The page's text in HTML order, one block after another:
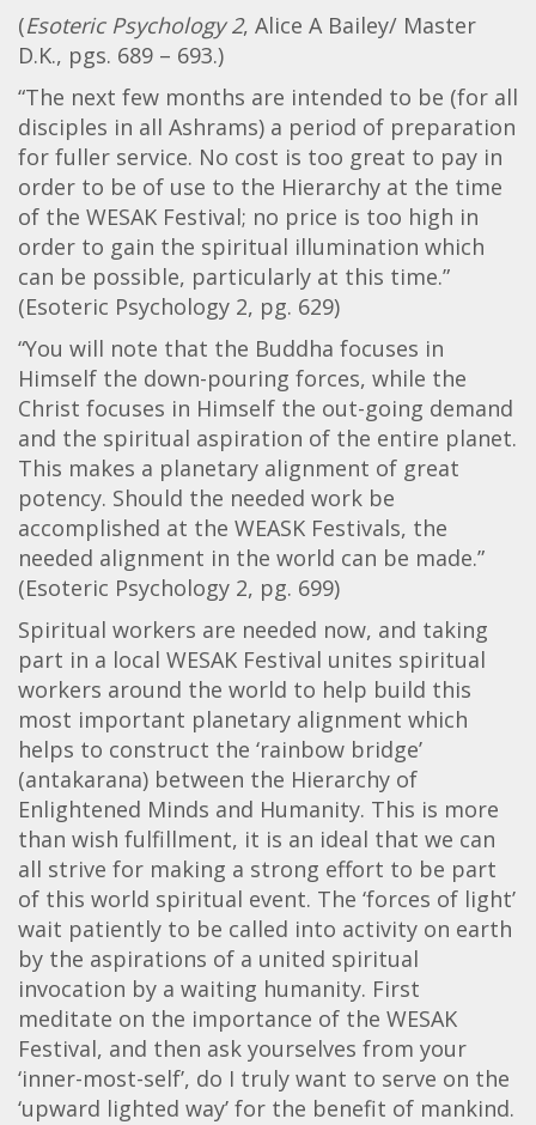
(Esoteric Psychology 2, Alice A Bailey/ Master
D.K., pgs. 689 – 693.)
“The next few months are intended to be (for all
disciples in all Ashrams) a period of preparation
for fuller service. No cost is too great to pay in
order to be of use to the Hierarchy at the time
of the WESAK Festival; no price is too high in
order to gain the spiritual illumination which
can be possible, particularly at this time.”
(Esoteric Psychology 2, pg. 629)
“You will note that the Buddha focuses in
Himself the down-pouring forces, while the
Christ focuses in Himself the out-going demand
and the spiritual aspiration of the entire planet.
This makes a planetary alignment of great
potency. Should the needed work be
accomplished at the WEASK Festivals, the
needed alignment in the world can be made.”
(Esoteric Psychology 2, pg. 699)
Spiritual workers are needed now, and taking
part in a local WESAK Festival unites spiritual
workers around the world to help build this
most important planetary alignment which
helps to construct the ‘rainbow bridge’
(antakarana) between the Hierarchy of
Enlightened Minds and Humanity. This is more
than wish fulfillment, it is an ideal that we can
all strive for making a strong effort to be part
of this world spiritual event. The ‘forces of light’
wait patiently to be called into activity on earth
by the aspirations of a united spiritual
invocation by a waiting humanity. First
meditate on the importance of the WESAK
Festival, and then ask yourselves from your
‘inner-most-self’, do I truly want to serve on the
‘upward lighted way’ for the benefit of mankind.